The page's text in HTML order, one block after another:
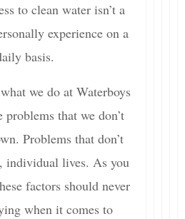
to clean water isn’t a
experience on a
basis.
we do at Waterboys
problems that we don’t
Problems that don’t
individual lives. As you
factors should never
when it comes to